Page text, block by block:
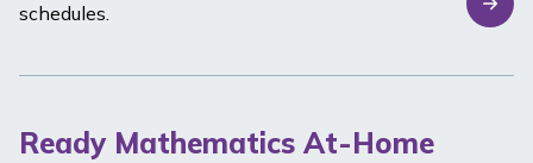
schedules.
Ready Mathematics At-Home